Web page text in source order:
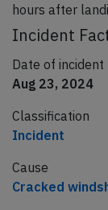
hours after
Incident
Date of incident
Aug 23, 2024
Classification
Incident
Cause
Cracked